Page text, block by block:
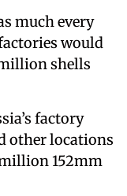
much every
would
shells
factory
other locations
152mm